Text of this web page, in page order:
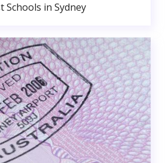
Schools in Sydney